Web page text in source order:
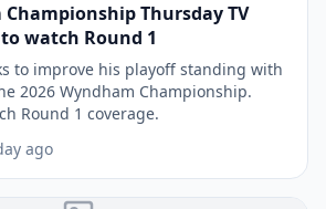
Championship Thursday TV
watch Round 1
to improve his playoff standing with
2026 Wyndham Championship.
Round 1 coverage.
ago